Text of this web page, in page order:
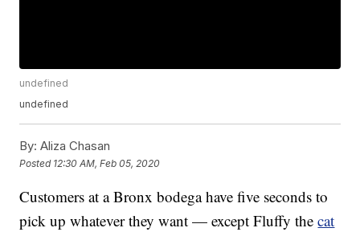
undefined
undefined
By: Aliza Chasan
Posted 12:30 AM, Feb 05, 2020
Customers at a Bronx bodega have five seconds to
pick up whatever they want — except Fluffy thecat